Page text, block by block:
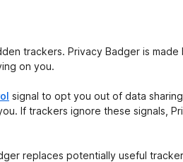
trackers. Privacy Badger is
on you.
signal to opt you out of data
If trackers ignore these signals,
replaces potentially useful